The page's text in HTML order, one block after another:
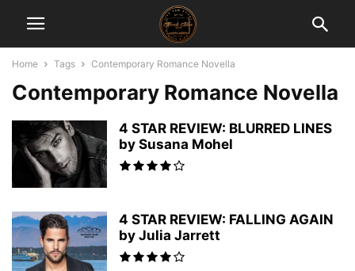
Home Tags Contemporary Romance Novella
Contemporary Romance Novella
4 STAR REVIEW: BLURRED LINES
by Susana Mohel
4 STAR REVIEW: FALLING AGAIN
by Julia Jarrett